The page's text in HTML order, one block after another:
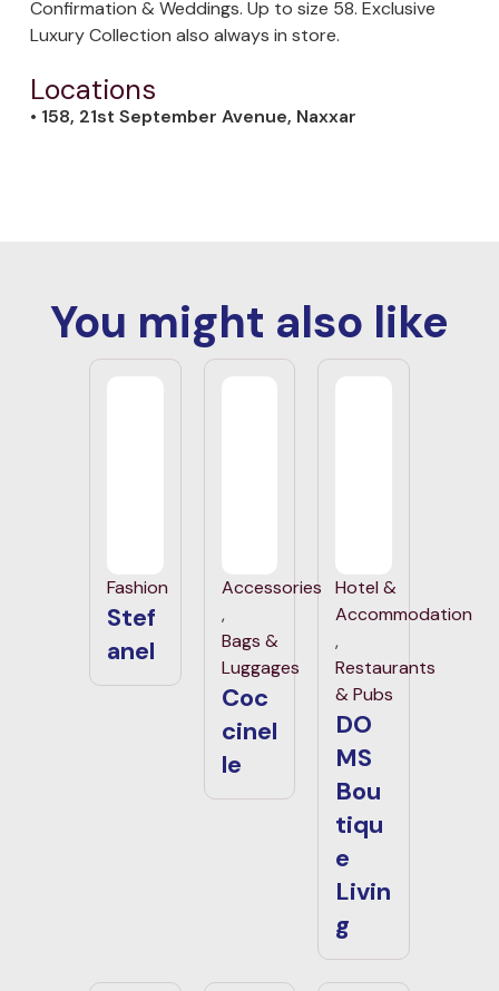
Confirmation & Weddings. Up to size 58. Exclusive
Luxury Collection also always in store.
Locations
• 158, 21st September Avenue, Naxxar
You might also like
Fashion
Stef
anel
Accessories
,
Bags &
Luggages
Coc
cinel
le
Hotel &
Accommodation
,
Restaurants
& Pubs
DO
MS
Bou
tiqu
e
Livin
g